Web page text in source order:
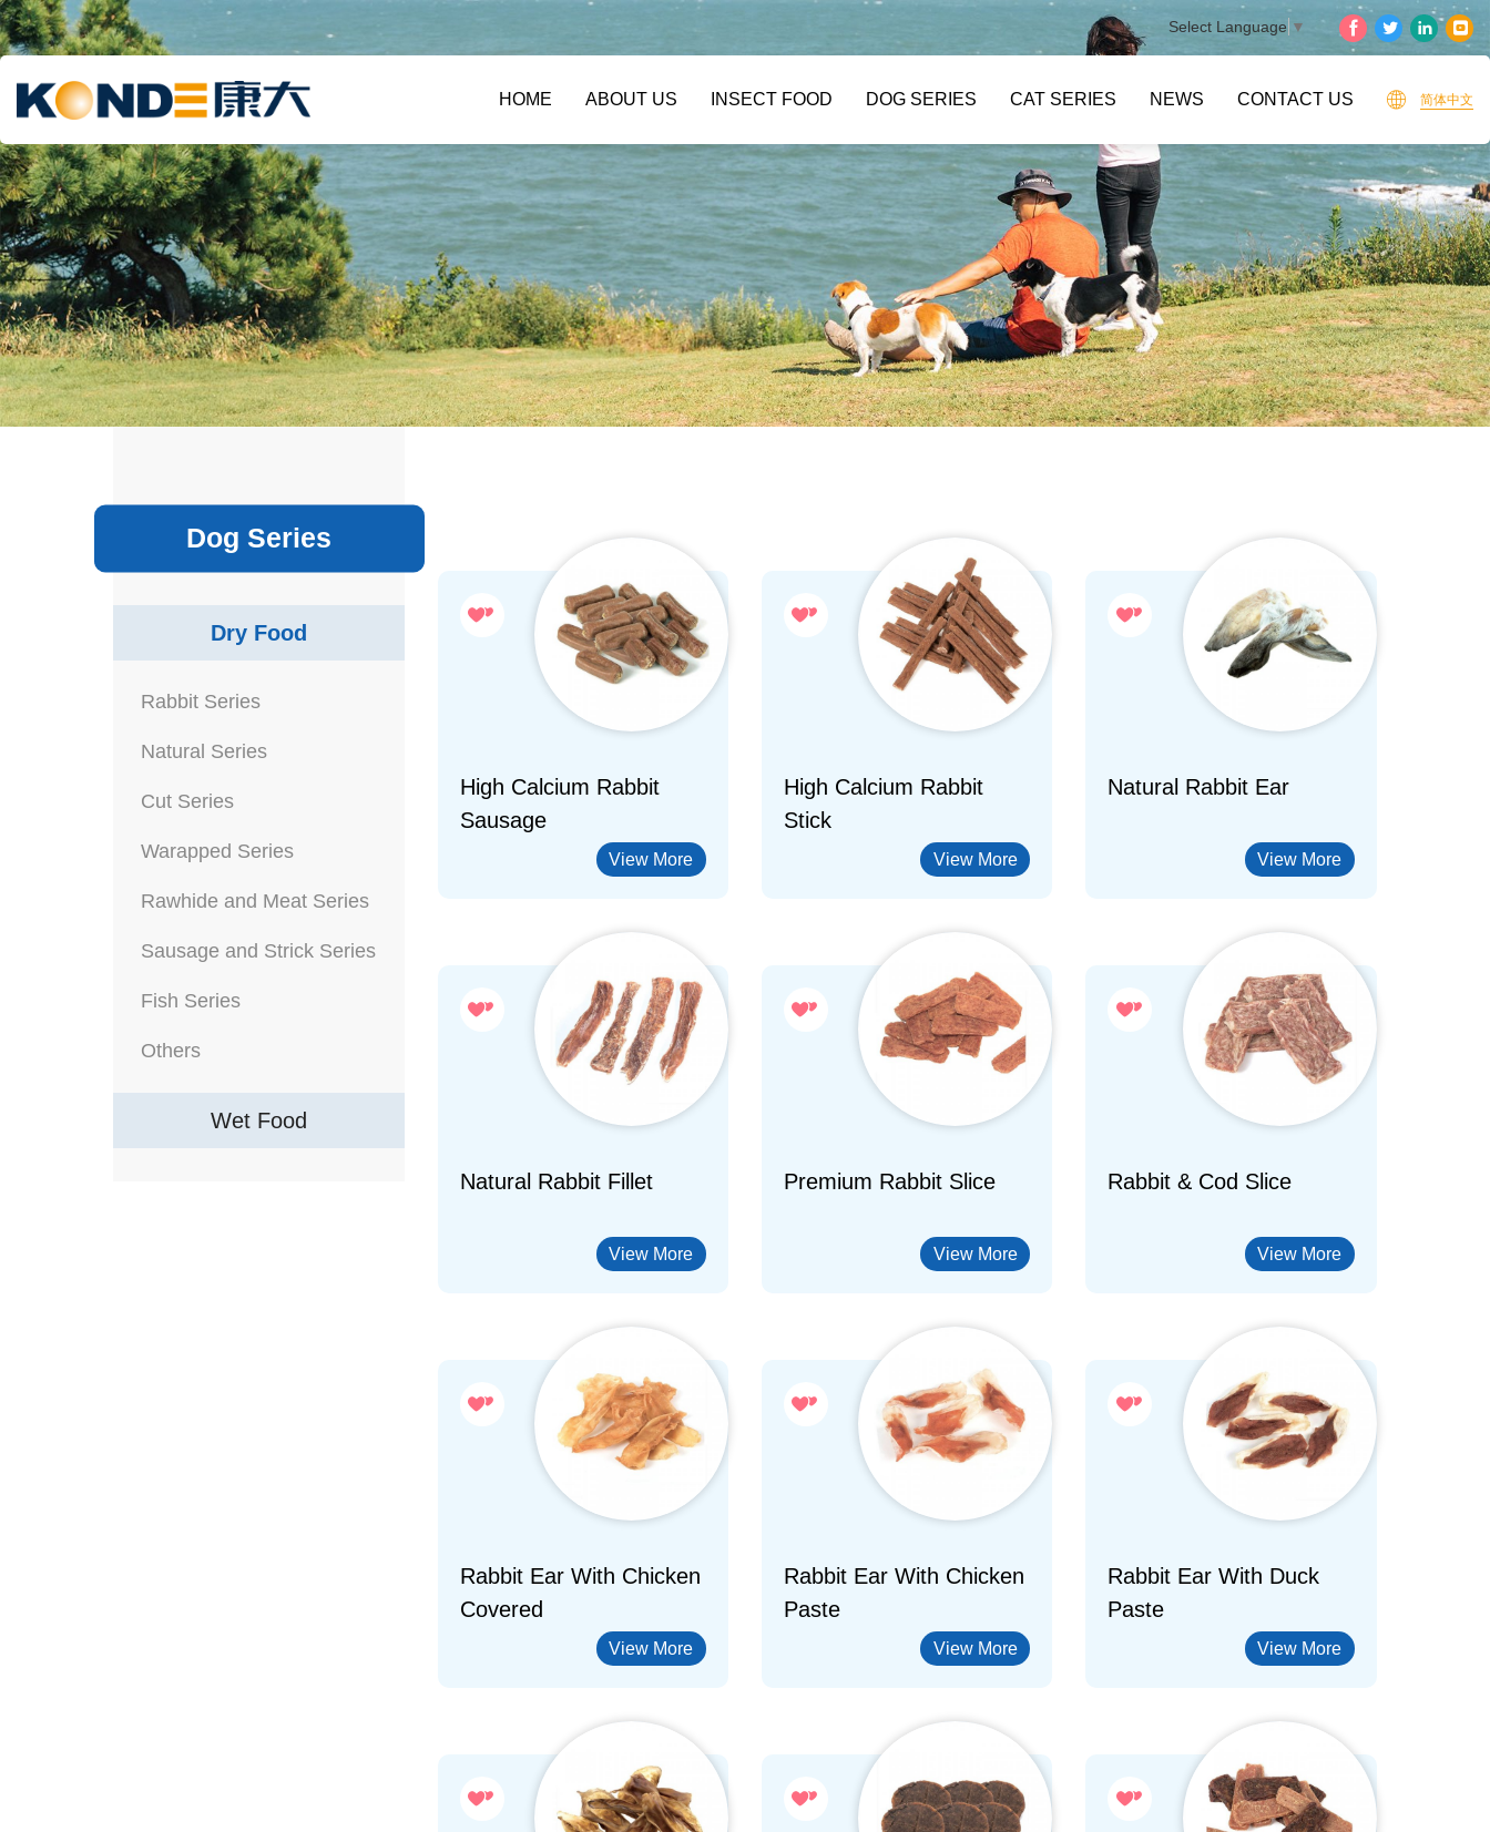
Select Language ▼
简体中文
HOME ABOUT US INSECT FOOD DOG SERIES CAT SERIES NEWS CONTACT US
Dog Series
Dry Food
Rabbit Series
Natural Series
Cut Series
Warapped Series
Rawhide and Meat Series
Sausage and Strick Series
Fish Series
Others
Wet Food
High Calcium Rabbit
Sausage
View More
High Calcium Rabbit
Stick
View More
Natural Rabbit Ear
View More
Natural Rabbit Fillet
View More
Premium Rabbit Slice
View More
Rabbit & Cod Slice
View More
Rabbit Ear With Chicken
Covered
View More
Rabbit Ear With Chicken
Paste
View More
Rabbit Ear With Duck
Paste
View More